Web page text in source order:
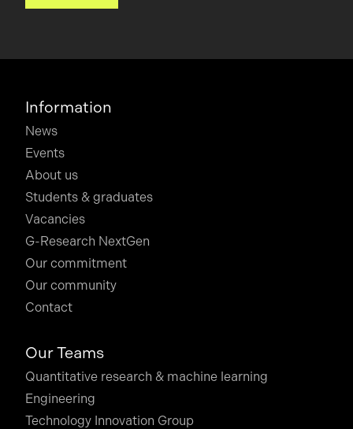
Information
News
Events
About us
Students & graduates
Vacancies
G-Research NextGen
Our commitment
Our community
Contact
Our Teams
Quantitative research & machine learning
Engineering
Technology Innovation Group